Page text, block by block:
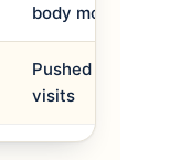
body mobility
Pushed by a
visits